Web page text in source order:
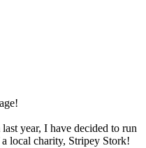
year, I have decided to run
local charity, Stripey Stork!